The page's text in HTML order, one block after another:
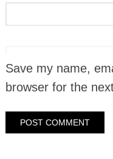
Save my name,
browser for the